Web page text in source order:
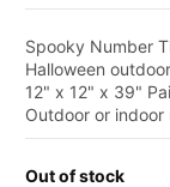
Spooky Number
Halloween
12" x 12" x 39"
Outdoor or
Out of stock